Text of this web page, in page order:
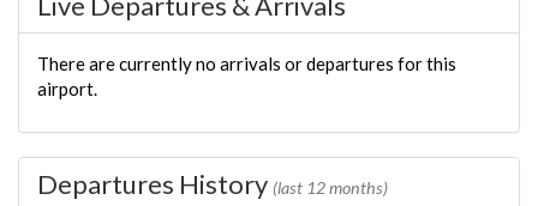
There are currently no arrivals or departures for this
airport.
Departures History (last 12 months)